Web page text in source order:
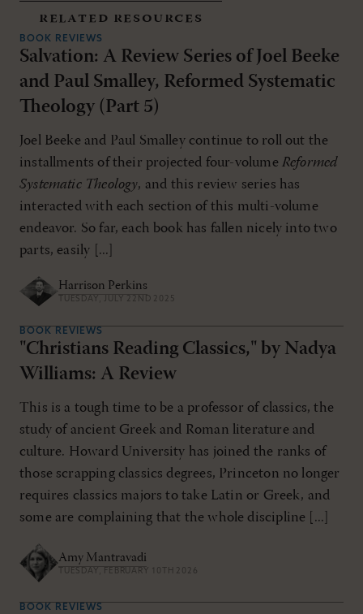
related resources
BOOK REVIEWS
Salvation: A Review Series of Joel Beeke
and Paul Smalley, Reformed Systematic
Theology (Part 5)
Joel Beeke and Paul Smalley continue to roll out the
installments of their projected four-volume Reformed
Systematic Theology, and this review series has
interacted with each section of this multi-volume
endeavor. So far, each book has fallen nicely into two
parts, easily [...]
Harrison Perkins
TUESDAY, JULY 22ND 2025
BOOK REVIEWS
"Christians Reading Classics," by Nadya
Williams: A Review
This is a tough time to be a professor of classics, the
study of ancient Greek and Roman literature and
culture. Howard University has joined the ranks of
those scrapping classics degrees, Princeton no longer
requires classics majors to take Latin or Greek, and
some are complaining that the whole discipline [...]
Amy Mantravadi
TUESDAY, FEBRUARY 10TH 2026
BOOK REVIEWS